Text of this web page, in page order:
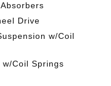
Drive
w/Coil
w/Coil Springs